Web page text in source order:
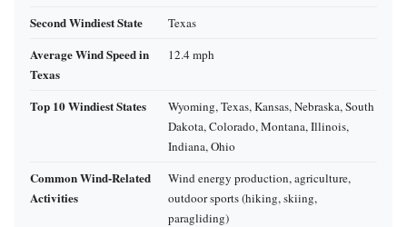
Second Windiest State Texas
Average Wind Speed in
Texas
12.4 mph
Top 10 Windiest States
Wyoming, Texas, Kansas, Nebraska, South
Dakota, Colorado, Montana, Illinois,
Indiana, Ohio
Common Wind-Related
Activities
Wind energy production, agriculture,
outdoor sports (hiking, skiing,
paragliding)